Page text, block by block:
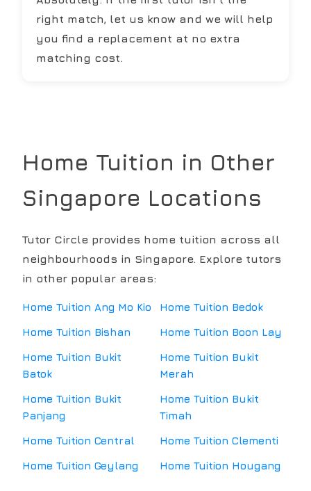
right match, let us know and we will help
you find a replacement at no extra
matching cost.
Home Tuition in Other
Singapore Locations
Tutor Circle provides home tuition across all
neighbourhoods in Singapore. Explore tutors
in other popular areas:
Home Tuition Ang Mo Kio Home Tuition Bedok
Home Tuition Bishan Home Tuition Boon Lay
Home Tuition Bukit
Batok
Home Tuition Bukit
Merah
Home Tuition Bukit
Panjang
Home Tuition Bukit
Timah
Home Tuition Central Home Tuition Clementi
Home Tuition Geylang Home Tuition Hougang